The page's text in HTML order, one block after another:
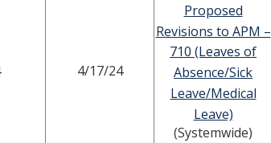
4/17/24
Proposed
Revisions to APM –
710 (Leaves of
Absence/Sick
Leave/Medical
Leave)
(Systemwide)